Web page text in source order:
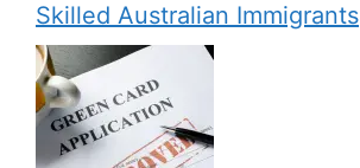
Skilled Australian Immigrants